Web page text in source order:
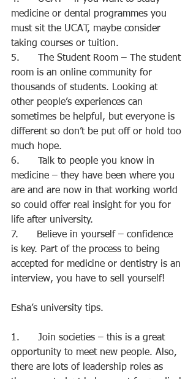
medicine or dental programmes you
must sit the UCAT, maybe consider
taking courses or tuition.
5.      The Student Room – The student
room is an online community for
thousands of students. Looking at
other people’s experiences can
sometimes be helpful, but everyone is
different so don’t be put off or hold too
much hope.
6.      Talk to people you know in
medicine – they have been where you
are and are now in that working world
so could offer real insight for you for
life after university.
7.      Believe in yourself – confidence
is key. Part of the process to being
accepted for medicine or dentistry is an
interview, you have to sell yourself!
Esha’s university tips.
1.      Join societies – this is a great
opportunity to meet new people. Also,
there are lots of leadership roles as